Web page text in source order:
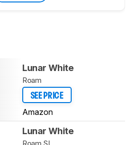
Lunar White
Roam
SEE PRICE
Amazon
Lunar White